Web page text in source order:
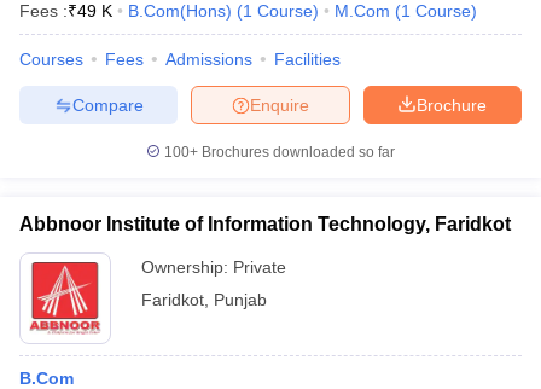
Fees :₹49 K B.Com(Hons) (1 Course) M.Com (1 Course)
Courses Fees Admissions Facilities
Brochure
Enquire
Compare
100+ Brochures downloaded so far
Abbnoor Institute of Information Technology, Faridkot
Ownership: Private
Faridkot Punjab
B.Com